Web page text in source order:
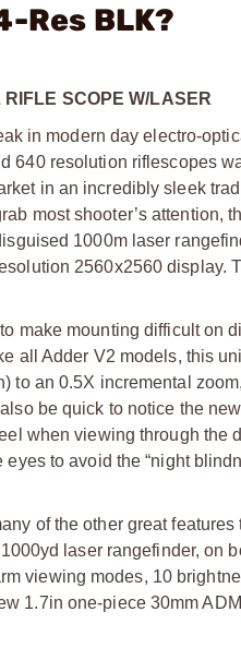
Res BLK?
SCOPE W/LASER
in modern day electro-
640 resolution riflescopes
in an incredibly sleek
most shooter’s attention,
1000m laser
2560x2560 display.
make mounting difficult on
all Adder V2 models, this
to an 0.5X incremental
be quick to notice the
when viewing through the
to avoid the “night
of the other great
laser rangefinder, on
viewing modes, 10
1.7in one-piece 30mm